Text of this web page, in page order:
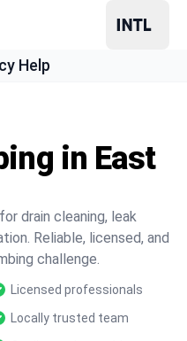
Help
in East
drain cleaning, leak
Reliable, licensed, and
challenge.
Licensed professionals
Locally trusted team